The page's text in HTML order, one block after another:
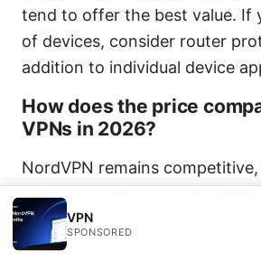
tend to offer the best value. If
of devices, consider router
addition to individual device
How does the price
VPNs in 2026?
NordVPN remains
when you factor in multi-
ease of use, and reliability.
discount periods and bundles
VPN
SPONSORED